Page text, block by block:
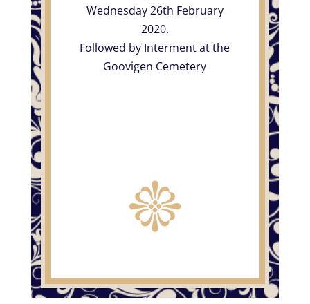
Wednesday 26th February
2020.
Followed by Interment at the
Goovigen Cemetery